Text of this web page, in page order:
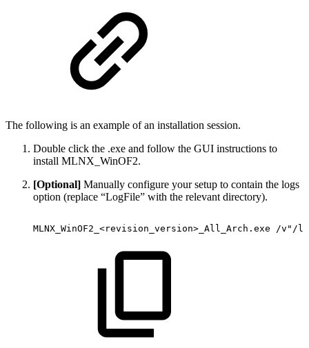
The following is an example of an installation session.
Double click the .exe and follow the GUI instructions to
install MLNX_WinOF2.
[Optional] Manually configure your setup to contain the logs
option (replace “LogFile” with the relevant directory).
MLNX_WinOF2_<revision_version>_All_Arch.exe /v"/